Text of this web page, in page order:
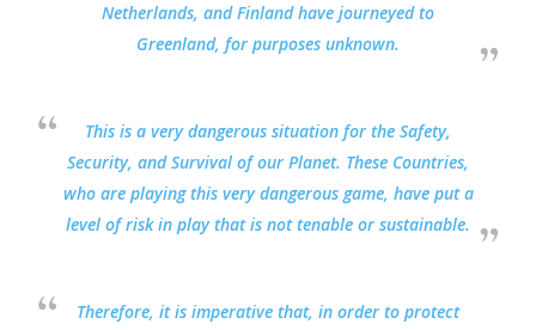
Netherlands, and Finland have journeyed to
Greenland, for purposes unknown.
This is a very dangerous situation for the Safety,
Security, and Survival of our Planet. These Countries,
who are playing this very dangerous game, have put a
level of risk in play that is not tenable or sustainable.
Therefore, it is imperative that, in order to protect